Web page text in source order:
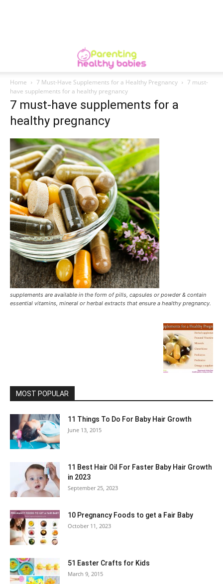
Home 7 Must-Have Supplements for a Healthy Pregnancy
7 must-
have supplements for a healthy pregnancy
7 must-have supplements for a
healthy pregnancy
supplements are available in the form of pills, capsules or powder & contain
essential vitamins, mineral or herbal extracts that ensure a healthy pregnancy.
MOST POPULAR
11 Things To Do For Baby Hair Growth
June 13, 2015
11 Best Hair Oil For Faster Baby Hair Growth
in 2023
September 25, 2023
10 Pregnancy Foods to get a Fair Baby
October 11, 2023
51 Easter Crafts for Kids
March 9, 2015